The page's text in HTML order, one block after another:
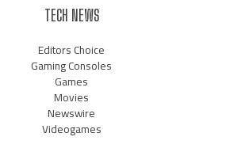
TECH NEWS
Editors Choice
Gaming Consoles
Games
Movies
Newswire
Videogames